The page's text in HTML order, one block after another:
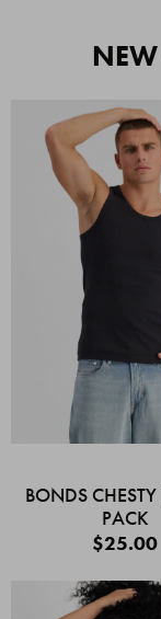
BONDS
PACK
$25.00